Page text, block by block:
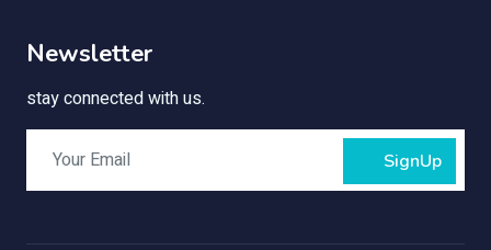
Newsletter
stay connected with us.
SignUp